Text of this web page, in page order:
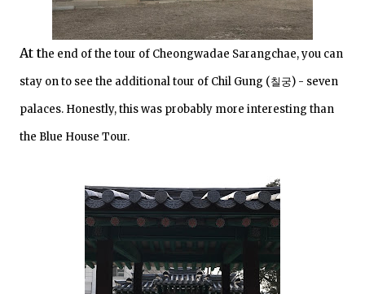
At the end of the tour of Cheongwadae Sarangchae, you can
stay on to see the additional tour of Chil Gung (칠궁) - seven
palaces. Honestly, this was probably more interesting than
the Blue House Tour.